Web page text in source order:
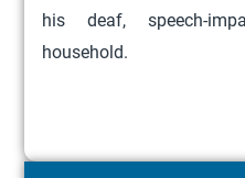
his deaf, speech-
household.